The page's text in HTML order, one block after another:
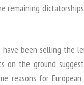
remaining
been selling the
the ground suggest
reasons for